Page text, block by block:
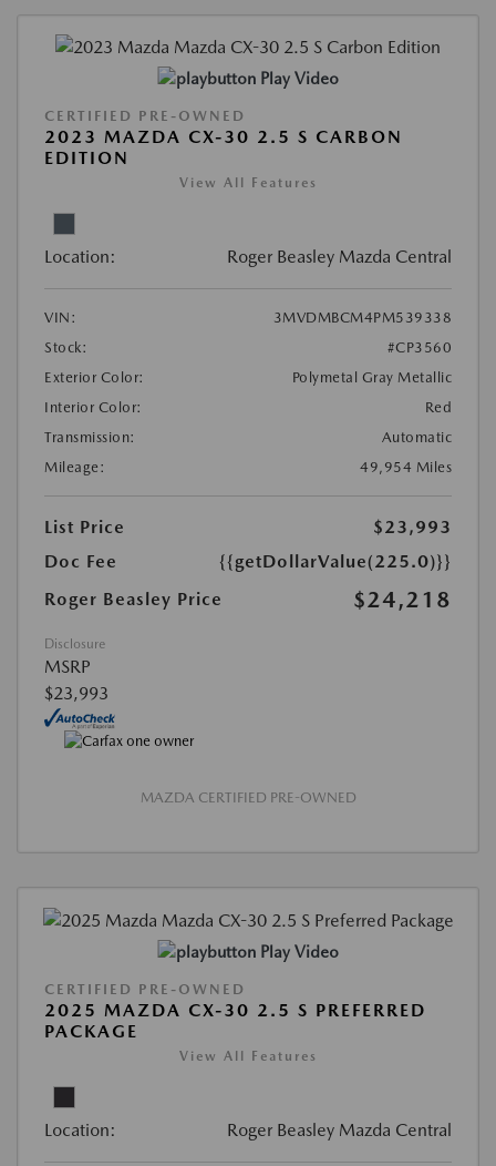
Play Video
CERTIFIED PRE-OWNED
2023 MAZDA CX-30 2.5 S CARBON
EDITION
View All Features
Location: Roger Beasley Mazda Central
VIN:
3MVDMBCM4PM539338
Stock:
#CP3560
Exterior Color:
Polymetal Gray Metallic
Interior Color:
Red
Transmission:
Automatic
Mileage:
49,954 Miles
List Price
$23,993
Doc Fee
{{getDollarValue(225.0)}}
Roger Beasley Price
$24,218
Disclosure
MSRP
$23,993
MAZDA CERTIFIED PRE-OWNED
Play Video
CERTIFIED PRE-OWNED
2025 MAZDA CX-30 2.5 S PREFERRED
PACKAGE
View All Features
Location: Roger Beasley Mazda Central